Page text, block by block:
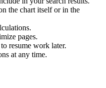
the chart itself or in the
pages.
resume work later.
at any time.